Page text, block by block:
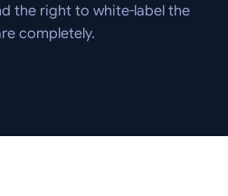
the right to white-label the
completely.